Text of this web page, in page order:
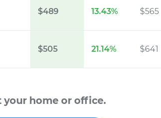
$489 13.43% $565
$505 21.14% $641
your home or office.